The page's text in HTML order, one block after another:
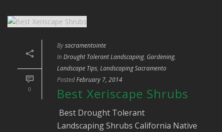
0
Bysacramentointe
In Drought Tolerant Landscaping, Gardening,
Landscape Tips, Landscaping Sacramento
PostedFebruary 7, 2014
Best Xeriscape Shrubs
Best Drought Tolerant
Landscaping Shrubs California Native